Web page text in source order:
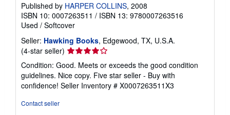
Published by HARPER COLLINS, 2008
ISBN 10: 0007263511 / ISBN 13: 9780007263516
Used / Softcover
Seller: Hawking Books, Edgewood, TX, U.S.A.
(4-star seller) Seller
rating
4
out
of
Condition: Good. Meets or exceeds the good condition
guidelines. Nice copy. Five star seller - Buy with
confidence! Seller Inventory # X0007263511X3
Contact seller